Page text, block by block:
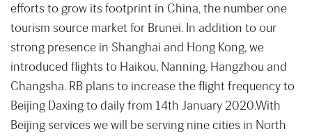
efforts to grow its footprint in China, the number one
tourism source market for Brunei. In addition to our
strong presence in Shanghai and Hong Kong, we
introduced flights to Haikou, Nanning, Hangzhou and
Changsha. RB plans to increase the flight frequency to
Beijing Daxing to daily from 14th January 2020.With
Beijing services we will be serving nine cities in North